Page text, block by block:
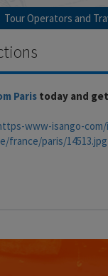
Tour Operators and
Paristoday and